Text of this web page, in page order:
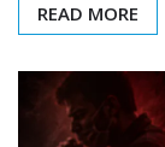
READ MORE